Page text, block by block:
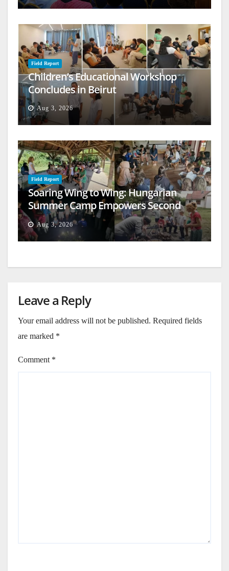
Field Report
Children’s Educational Workshop
Concludes in Beirut
Aug 3, 2026
Field Report
Soaring Wing to Wing: Hungarian
Summer Camp Empowers Second
Generation
Aug 3, 2026
Leave a Reply
Your email address will not be published. Required fields
are marked *
Comment *